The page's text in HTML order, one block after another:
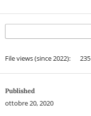
File views (since 2022): 235
Published
ottobre 20, 2020